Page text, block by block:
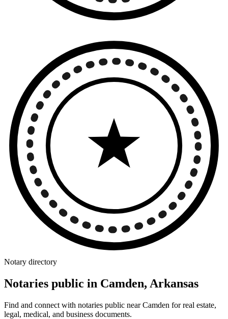
Notary directory
Notaries public in Camden, Arkansas
Find and connect with notaries public near Camden for real estate,
legal, medical, and business documents.